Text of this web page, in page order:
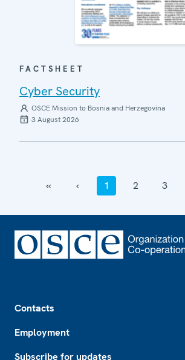
FACTSHEET
Cyber Security
OSCE Mission to Bosnia and Herzegovina
3 August 2026
‹‹ ‹ 1 2 3
Contacts
Employment
Subscribe for updates